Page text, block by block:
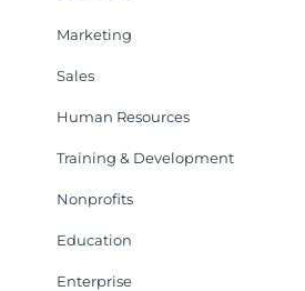
Marketing
Sales
Human Resources
Training & Development
Nonprofits
Education
Enterprise